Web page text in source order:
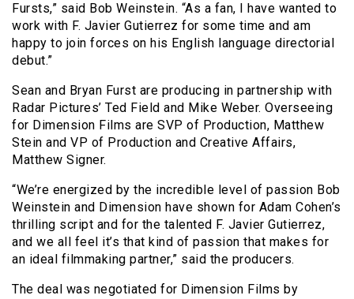
Fursts,” said Bob Weinstein. “As a fan, I have wanted to
work with F. Javier Gutierrez for some time and am
happy to join forces on his English language directorial
debut.”
Sean and Bryan Furst are producing in partnership with
Radar Pictures’ Ted Field and Mike Weber. Overseeing
for Dimension Films are SVP of Production, Matthew
Stein and VP of Production and Creative Affairs,
Matthew Signer.
“We’re energized by the incredible level of passion Bob
Weinstein and Dimension have shown for Adam Cohen’s
thrilling script and for the talented F. Javier Gutierrez,
and we all feel it’s that kind of passion that makes for
an ideal filmmaking partner,” said the producers.
The deal was negotiated for Dimension Films by